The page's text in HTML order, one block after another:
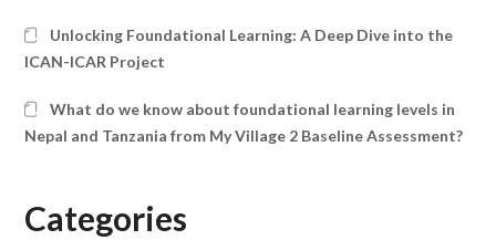
Unlocking Foundational Learning: A Deep Dive into the
ICAN-ICAR Project
What do we know about foundational learning levels in
Nepal and Tanzania from My Village 2 Baseline Assessment?
Categories